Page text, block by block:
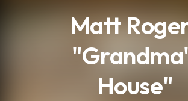
Matt
House"